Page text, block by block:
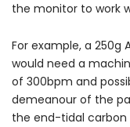
the monitor to work
For example, a 250g
would need a
of 300bpm and
demeanour of the
the end-tidal carbon